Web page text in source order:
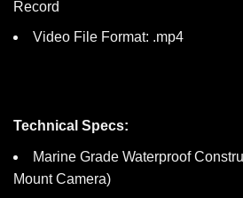
Record
Video File Format: .mp4
Technical Specs:
Marine Grade Waterproof
Mount Camera)